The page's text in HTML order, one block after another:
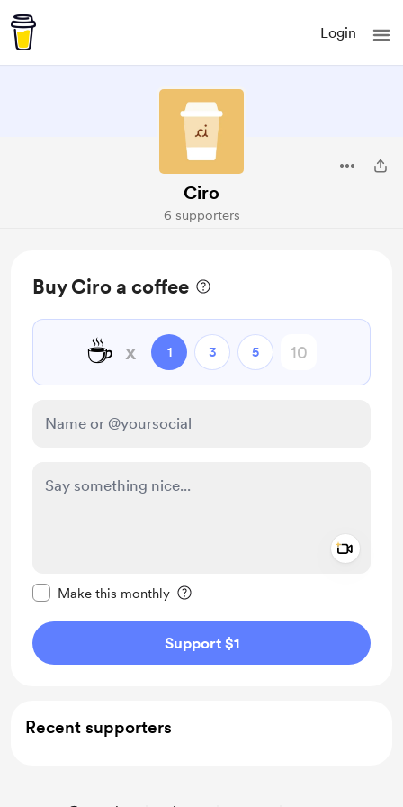
Login
Ciro
6 supporters
Buy Ciro a coffee
☕ x 1 3 5
Make this monthly
Support $1
Recent supporters